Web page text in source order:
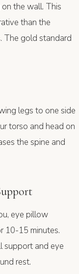
the wall. This
than the
The gold standard
legs to one side
torso and head on
the spine and
eye pillow
10-15 minutes.
and eye
rest.